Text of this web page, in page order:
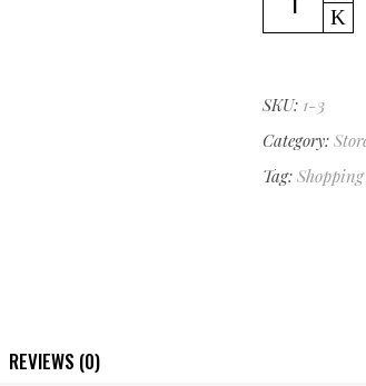
Shoes
quantity
SKU: 1-3
Category:
Tag: Shopping
REVIEWS (0)